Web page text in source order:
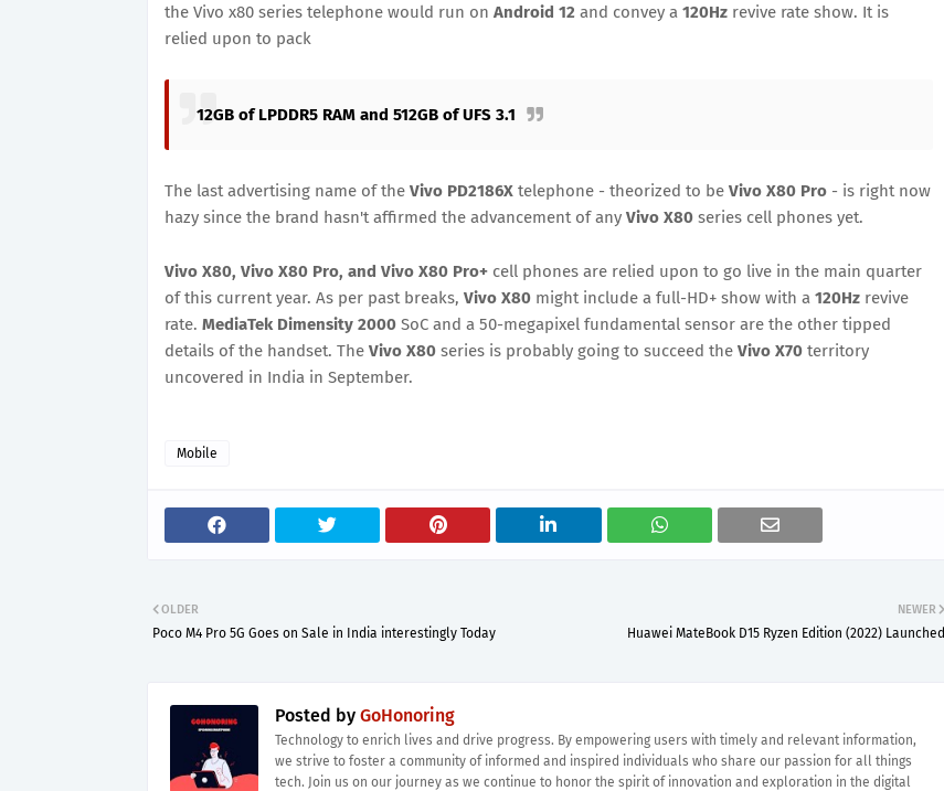
the Vivo x80 series telephone would run on Android 12 and convey a 120Hz revive rate show. It is
relied upon to pack
12GB of LPDDR5 RAM and 512GB of UFS 3.1
The last advertising name of the Vivo PD2186X telephone - theorized to be Vivo X80 Pro - is right now
hazy since the brand hasn't affirmed the advancement of any Vivo X80 series cell phones yet.
Vivo X80, Vivo X80 Pro, and Vivo X80 Pro+ cell phones are relied upon to go live in the main quarter
of this current year. As per past breaks, Vivo X80 might include a full-HD+ show with a 120Hz revive
rate. MediaTek Dimensity 2000 SoC and a 50-megapixel fundamental sensor are the other tipped
details of the handset. The Vivo X80 series is probably going to succeed the Vivo X70 territory
uncovered in India in September.
Mobile
NEWER
Huawei MateBook D15 Ryzen Edition (2022) Launched
OLDER
Poco M4 Pro 5G Goes on Sale in India interestingly Today
Posted by GoHonoring
Technology to enrich lives and drive progress. By empowering users with timely and relevant information,
we strive to foster a community of informed and inspired individuals who share our passion for all things
tech. Join us on our journey as we continue to honor the spirit of innovation and exploration in the digital